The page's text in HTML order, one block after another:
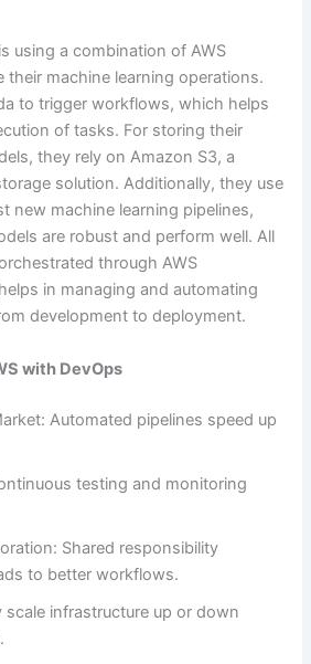
using a combination of AWS
their machine learning operations.
to trigger workflows, which helps
of tasks. For storing their
they rely on Amazon S3, a
solution. Additionally, they use
new machine learning pipelines,
are robust and perform well. All
through AWS
in managing and automating
development to deployment.
with DevOps
Automated pipelines speed up
testing and monitoring
Shared responsibility
to better workflows.
scale infrastructure up or down